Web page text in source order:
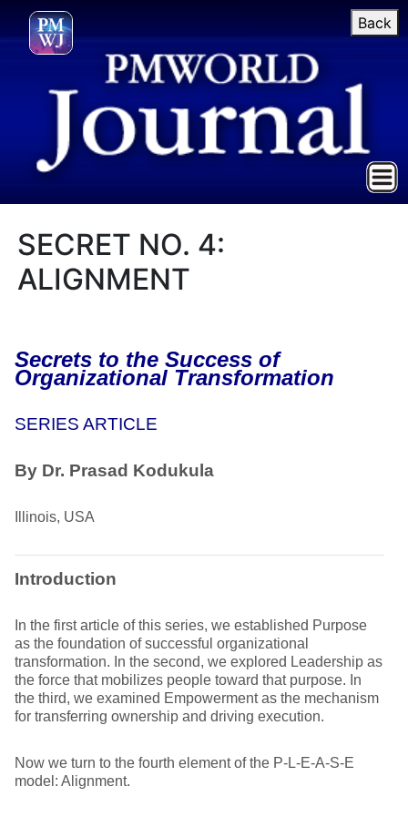
Back
SECRET NO. 4:
ALIGNMENT
Secrets to the Success of
Organizational Transformation
SERIES ARTICLE
By Dr. Prasad Kodukula
Illinois, USA
Introduction
In the first article of this series, we established Purpose
as the foundation of successful organizational
transformation. In the second, we explored Leadership as
the force that mobilizes people toward that purpose. In
the third, we examined Empowerment as the mechanism
for transferring ownership and driving execution.
Now we turn to the fourth element of the P-L-E-A-S-E
model: Alignment.